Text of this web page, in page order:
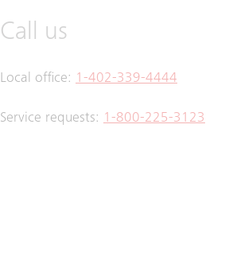
Call us
Local office: 1-402-339-4444
Service requests: 1-800-225-3123